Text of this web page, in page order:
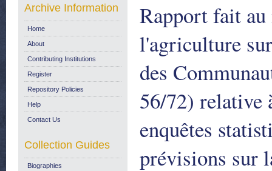
Rapport fait
l'agriculture
des
56/72) relative
enquêtes
prévisions sur
Archive Information
Home
About
Contributing Institutions
Register
Repository Policies
Help
Contact Us
Collection Guides
Biographies